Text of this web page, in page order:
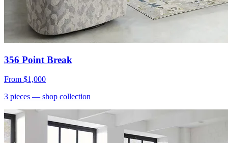
356 Point Break
From $1,000
3 pieces — shop collection